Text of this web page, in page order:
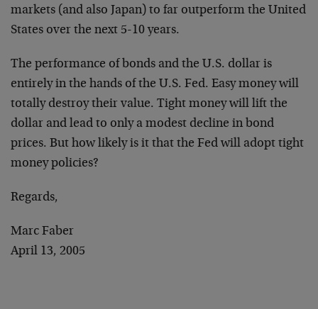
markets (and also Japan) to far outperform the United
States over the next 5-10 years.
The performance of bonds and the U.S. dollar is
entirely in the hands of the U.S. Fed. Easy money will
totally destroy their value. Tight money will lift the
dollar and lead to only a modest decline in bond
prices. But how likely is it that the Fed will adopt tight
money policies?
Regards,
Marc Faber
April 13, 2005